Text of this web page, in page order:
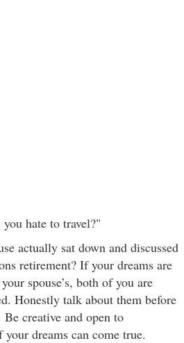
hate to travel?"
actually sat down and discussed
retirement? If your dreams are
spouse’s, both of you are
Honestly talk about them before
creative and open to
dreams can come true.